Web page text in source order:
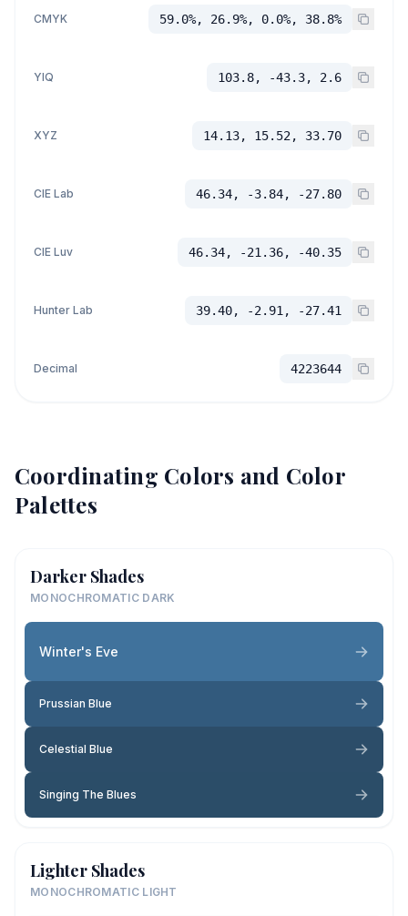
CMYK 59.0%, 26.9%, 0.0%, 38.8%
YIQ 103.8, -43.3, 2.6
XYZ 14.13, 15.52, 33.70
CIE Lab 46.34, -3.84, -27.80
CIE Luv 46.34, -21.36, -40.35
Hunter Lab 39.40, -2.91, -27.41
Decimal 4223644
Coordinating Colors and Color
Palettes
Darker Shades
MONOCHROMATIC DARK
Winter's Eve
Prussian Blue
Celestial Blue
Singing The Blues
Lighter Shades
MONOCHROMATIC LIGHT